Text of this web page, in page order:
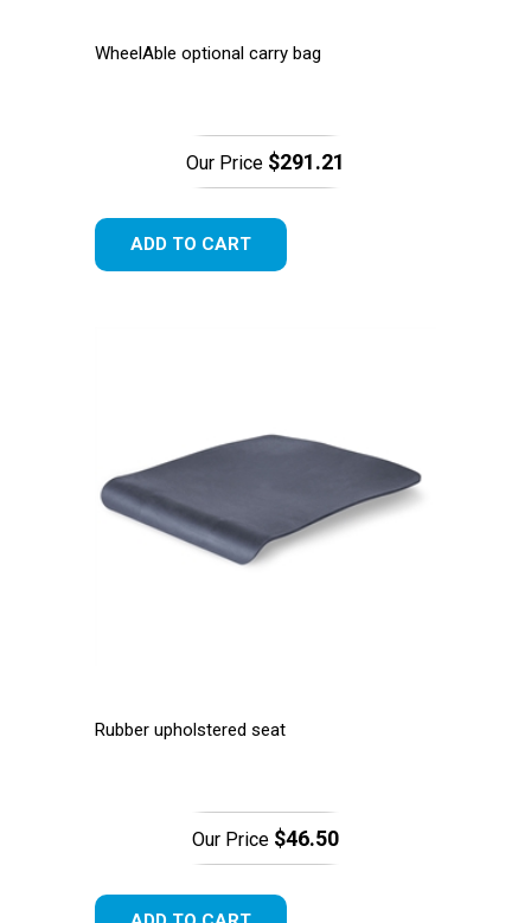
WheelAble optional carry bag
Our Price $291.21
ADD TO CART
Rubber upholstered seat
Our Price $46.50